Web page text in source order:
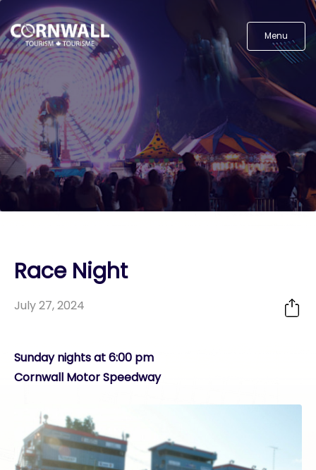
Menu
Race Night
July 27, 2024
Sunday nights at 6:00 pm
Cornwall Motor Speedway